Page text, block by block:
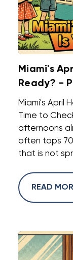
Miami's
Ready? -
Miami's April
Time to
afternoons
often tops
that is not
READ